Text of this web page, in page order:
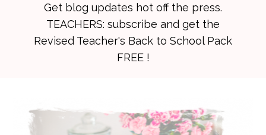
Get blog updates hot off the press.
TEACHERS: subscribe and get the
Revised Teacher's Back to School Pack
FREE !
primary
main
primary